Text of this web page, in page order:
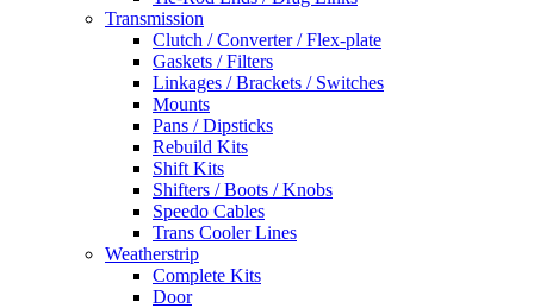
Transmission
Clutch / Converter / Flex-plate
Gaskets / Filters
Linkages / Brackets / Switches
Mounts
Pans / Dipsticks
Rebuild Kits
Shift Kits
Shifters / Boots / Knobs
Speedo Cables
Trans Cooler Lines
Weatherstrip
Complete Kits
Door